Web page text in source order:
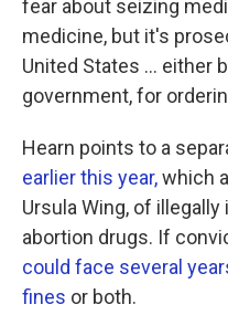
fear about seizing
medicine, but it's
United States ... either
government, for
Hearn points to a
earlier this year,which
Ursula Wing, of
abortion drugs. If
could face several
fines or both.